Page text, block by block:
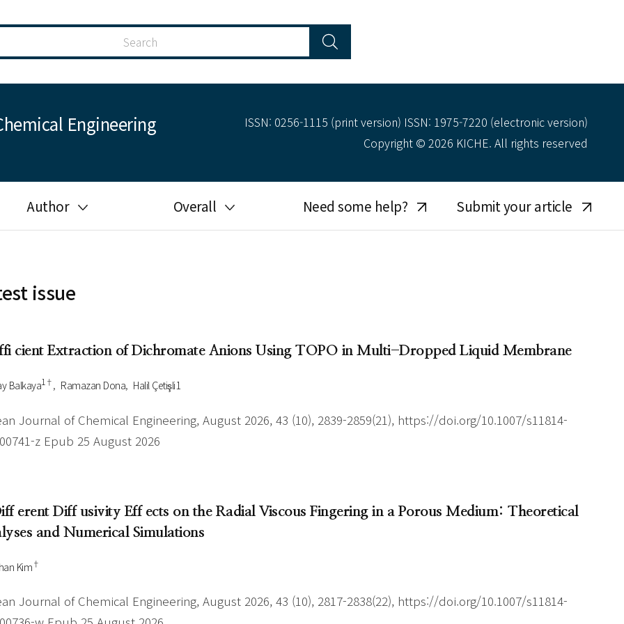
Engineering
ISSN: 0256-1115 (print version) ISSN: 1975-7220 (electronic version)
Copyright © 2026 KICHE. All rights reserved
Author
authors in KJChE
- Author's checklist
- Copyright transfer form
Overall
Most searched
keywords
Need some help? Submit your article
issue
cient Extraction of Dichromate Anions Using TOPO in Multi-Dropped Liquid Membrane
Balkaya1† Ramazan Dona Halil Çetişli1
Journal of Chemical Engineering, August 2026, 43 (10), 2839-2859(21), https://doi.org/10.1007/s11814-
z Epub 25 August 2026
erent Diff usivity Eff ects on the Radial Viscous Fingering in a Porous Medium: Theoretical
and Numerical Simulations
Kim†
Journal of Chemical Engineering, August 2026, 43 (10), 2817-2838(22), https://doi.org/10.1007/s11814-